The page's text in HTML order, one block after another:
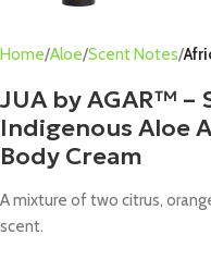
Home Aloe Scent Notes
JUA by AGAR™ –
Indigenous Aloe
Body Cream
A mixture of two citrus,
scent.